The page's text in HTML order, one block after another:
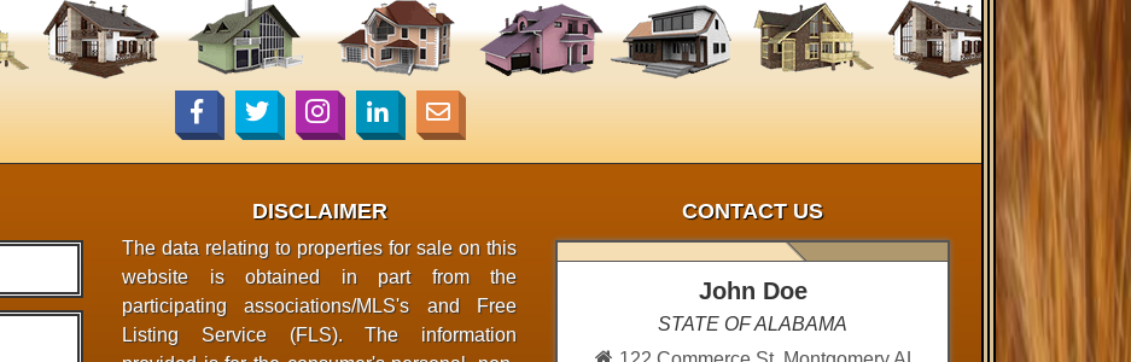
DISCLAIMER
The data relating to properties for sale on this
website is obtained in part from the
participating associations/MLS's and Free
Listing Service (FLS). The information
CONTACT US
John Doe
STATE OF ALABAMA